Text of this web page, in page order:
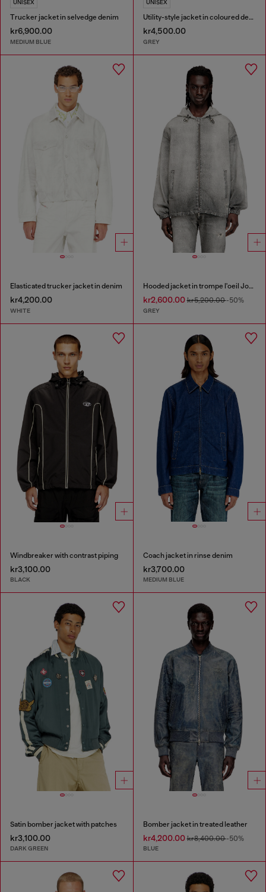
UNISEX
Trucker jacket in selvedge denim
kr6,900.00
MEDIUM BLUE
UNISEX
Utility-style jacket in coloured denim
kr4,500.00
GREY
Elasticated trucker jacket in denim
kr4,200.00
WHITE
Hooded jacket in trompe l'oeil JoggJeans
kr2,600.00kr5,200.00-50%
GREY
Windbreaker with contrast piping
kr3,100.00
BLACK
Coach jacket in rinse denim
kr3,700.00
MEDIUM BLUE
Satin bomber jacket with patches
kr3,100.00
DARK GREEN
Bomber jacket in treated leather
kr4,200.00kr8,400.00-50%
BLUE